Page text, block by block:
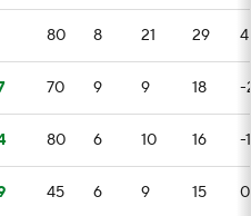
80 8 21 29 4
70 9 9 18 -
80 6 10 16 -
45 6 9 15 0